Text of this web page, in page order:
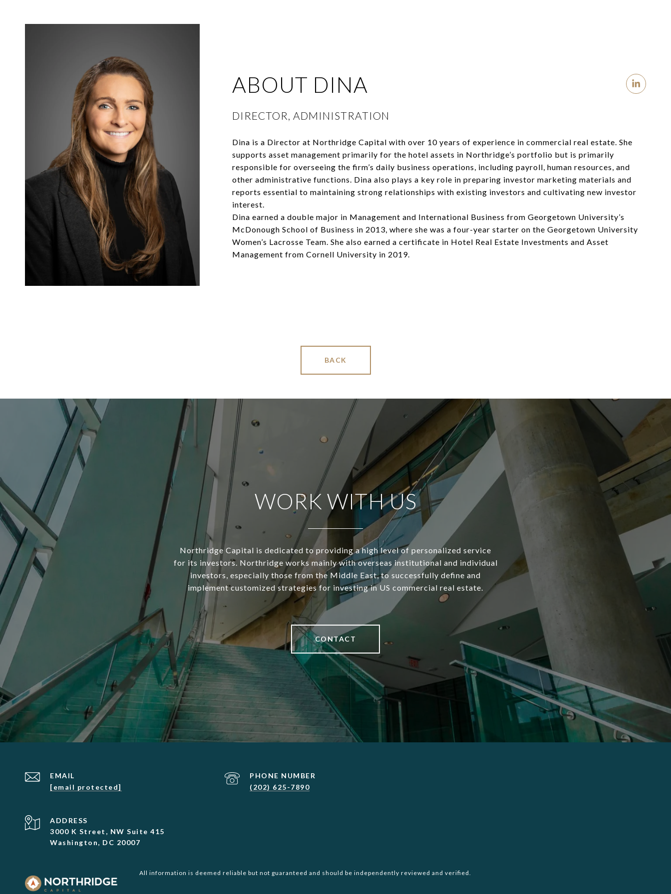
ABOUT DINA
DIRECTOR, ADMINISTRATION
Dina is a Director at Northridge Capital with over 10 years of experience in commercial real estate. She
supports asset management primarily for the hotel assets in Northridge’s portfolio but is primarily
responsible for overseeing the firm’s daily business operations, including payroll, human resources, and
other administrative functions. Dina also plays a key role in preparing investor marketing materials and
reports essential to maintaining strong relationships with existing investors and cultivating new investor
interest.
Dina earned a double major in Management and International Business from Georgetown University’s
McDonough School of Business in 2013, where she was a four-year starter on the Georgetown University
Women’s Lacrosse Team. She also earned a certificate in Hotel Real Estate Investments and Asset
Management from Cornell University in 2019.
BACK
WORK WITH US
Northridge Capital is dedicated to providing a high level of personalized service
for its investors. Northridge works mainly with overseas institutional and individual
investors, especially those from the Middle East, to successfully define and
implement customized strategies for investing in US commercial real estate.
CONTACT
EMAIL
[email protected]
PHONE NUMBER
(202) 625-7890
ADDRESS
3000 K Street, NW Suite 415
Washington, DC 20007
All information is deemed reliable but not guaranteed and should be independently reviewed and verified.